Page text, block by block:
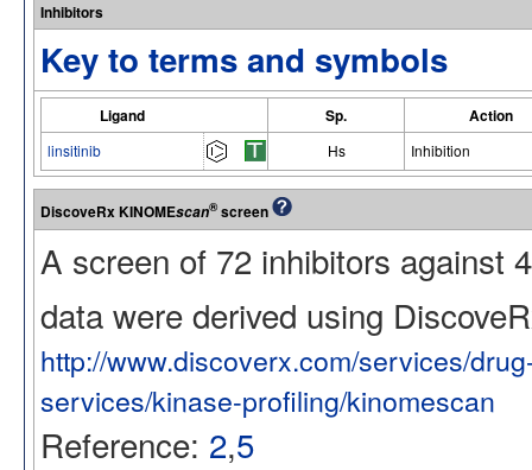
Inhibitors
Key to terms and symbols
Ligand Sp. Action
linsitinib Hs Inhibition
DiscoveRx KINOMEscan®screen
A screen of 72 inhibitors against
data were derived using
http://www.discoverx.com/services/
services/kinase-profiling/kinomescan
Reference: 2,5